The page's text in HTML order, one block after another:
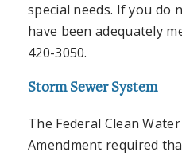
special needs. If you do
have been adequately
420-3050.
Storm Sewer System
The Federal Clean
Amendment required